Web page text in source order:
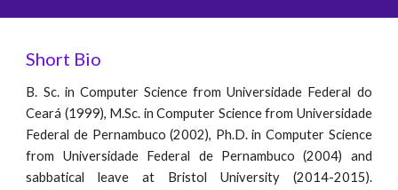
Short Bio
B. Sc. in Computer Science from Universidade Federal do
Ceará (1999), M.Sc. in Computer Science from Universidade
Federal de Pernambuco (2002), Ph.D. in Computer Science
from Universidade Federal de Pernambuco (2004) and
sabbatical leave at Bristol University (2014-2015).